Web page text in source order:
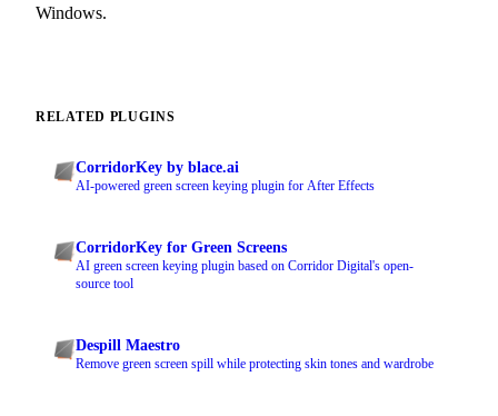
Windows.
RELATED PLUGINS
CorridorKey by blace.ai
AI-powered green screen keying plugin for After Effects
CorridorKey for Green Screens
AI green screen keying plugin based on Corridor Digital's open-
source tool
Despill Maestro
Remove green screen spill while protecting skin tones and wardrobe